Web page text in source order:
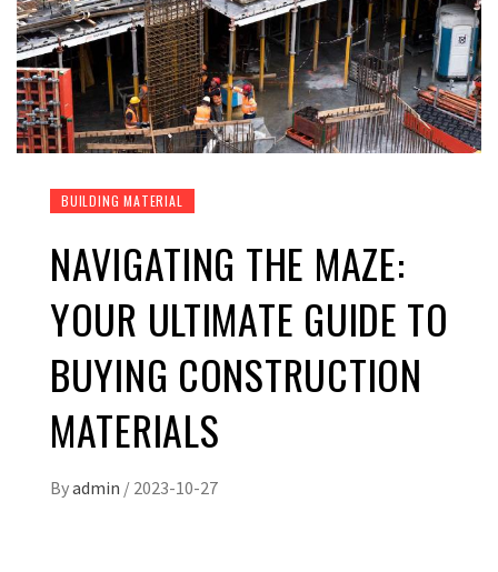
BUILDING MATERIAL
NAVIGATING THE MAZE:
YOUR ULTIMATE GUIDE TO
BUYING CONSTRUCTION
MATERIALS
Byadmin / 2023-10-27